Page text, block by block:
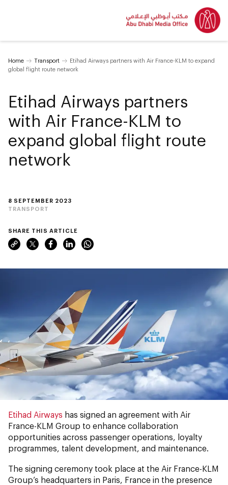
Home Transport
Etihad Airways partners with Air France-KLM to expand
global flight route network
8 SEPTEMBER 2023
TRANSPORT
Etihad Airways partners
with Air France-KLM to
expand global flight route
network
SHARE THIS ARTICLE
Etihad Airways has signed an agreement with Air
France-KLM Group to enhance collaboration
opportunities across passenger operations, loyalty
programmes, talent development, and maintenance.
The signing ceremony took place at the Air France-KLM
Group’s headquarters in Paris, France in the presence